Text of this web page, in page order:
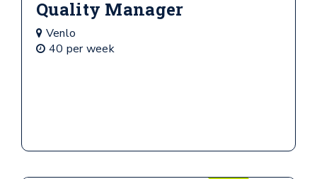
Quality Manager
Venlo
40 per week